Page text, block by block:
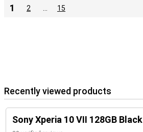
1 2 15
Recently viewed products
Sony Xperia 10 VII 128GB Black